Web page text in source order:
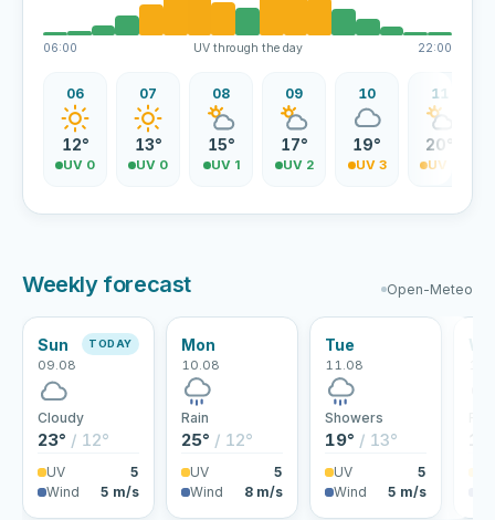
06:00 UV through the day 22:00
06
12°
UV 0
07
13°
UV 0
08
15°
UV 1
09
17°
UV 2
10
19°
UV 3
11
20°
UV 4
Weekly forecast Open-Meteo
Sun
09.08
TODAY
Cloudy
23° / 12°
UV
5
Wind
5 m/s
Mon
10.08
Rain
25° / 12°
UV
5
Wind
8 m/s
Tue
11.08
Showers
19° / 13°
UV
5
Wind
5 m/s